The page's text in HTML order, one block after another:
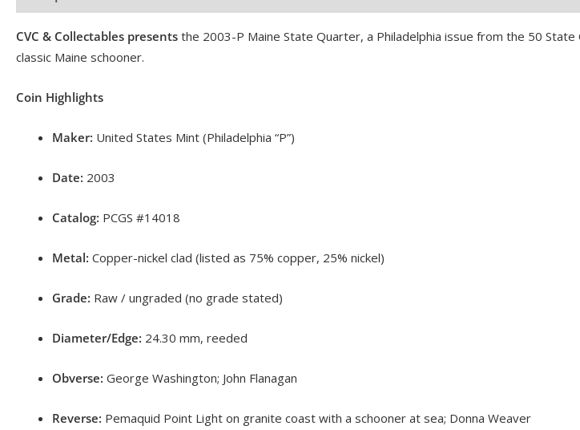
CVC & Collectables presents the 2003-P Maine State Quarter, a Philadelphia issue from the 50
classic Maine schooner.
Coin Highlights
Maker: United States Mint (Philadelphia “P”)
Date: 2003
Catalog: PCGS #14018
Metal: Copper-nickel clad (listed as 75% copper, 25% nickel)
Grade: Raw / ungraded (no grade stated)
Diameter/Edge: 24.30 mm, reeded
Obverse: George Washington; John Flanagan
Reverse: Pemaquid Point Light on granite coast with a schooner at sea; Donna Weaver